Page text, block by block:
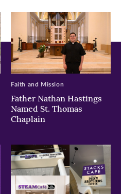
Father Nathan Hastings
Named St. Thomas
Chaplain
Faith and Mission